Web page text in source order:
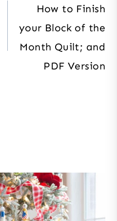
How to Finish
your Block of the
Month Quilt; and
PDF Version